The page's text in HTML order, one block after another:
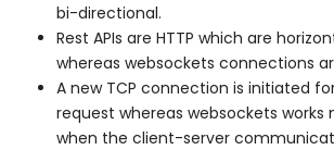
bi-directional.
Rest APIs are HTTP which are
whereas websockets connections
A new TCP connection is initiated
request whereas websockets
when the client-server